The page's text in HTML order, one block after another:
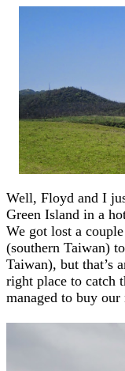
Well, Floyd and I
Green Island in a
We got lost a
(southern Taiwan)
Taiwan), but that’s
right place to catch
managed to buy